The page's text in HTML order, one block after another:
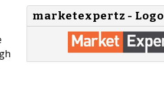
marketexpertz - Logo